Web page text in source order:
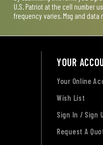
U.S. Patriot at the cell number
frequency varies. Msg and data
YOUR
Your Online
Wish List
Sign In / Sign
Request A